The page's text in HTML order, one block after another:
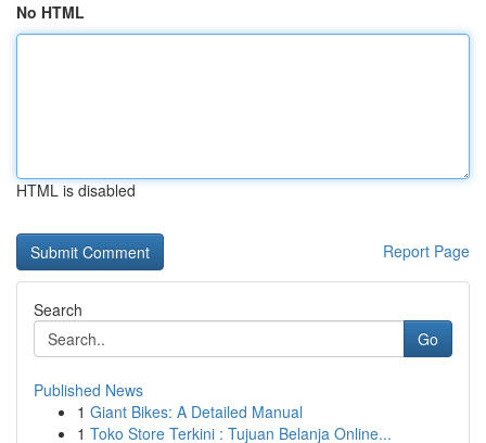
No HTML
HTML is disabled
Report Page
Search
Go
Published News
1 Giant Bikes: A Detailed Manual
1 Toko Store Terkini : Tujuan Belanja Online...